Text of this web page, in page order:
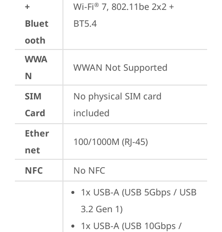
+
Bluet
ooth
Wi-Fi® 7, 802.11be 2x2 +
BT5.4
WWA
N
WWAN Not Supported
SIM
Card
No physical SIM card
included
Ether
net
100/1000M (RJ-45)
NFC No NFC
1x USB-A (USB 5Gbps / USB
3.2 Gen 1)
1x USB-A (USB 10Gbps /